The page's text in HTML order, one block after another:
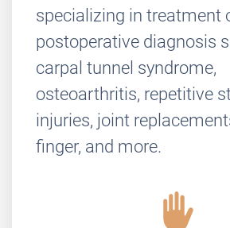
specializing in treatment
postoperative diagnosis
carpal tunnel syndrome,
osteoarthritis, repetitive
injuries, joint
finger, and more.